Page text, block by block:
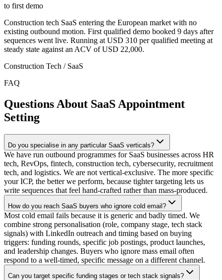
to first demo
Construction tech SaaS entering the European market with no
existing outbound motion. First qualified demo booked 9 days after
sequences went live. Running at USD 310 per qualified meeting at
steady state against an ACV of USD 22,000.
Construction Tech / SaaS
FAQ
Questions About SaaS Appointment
Setting
Do you specialise in any particular SaaS verticals?
We have run outbound programmes for SaaS businesses across HR
tech, RevOps, fintech, construction tech, cybersecurity, recruitment
tech, and logistics. We are not vertical-exclusive. The more specific
your ICP, the better we perform, because tighter targeting lets us
write sequences that feel hand-crafted rather than mass-produced.
How do you reach SaaS buyers who ignore cold email?
Most cold email fails because it is generic and badly timed. We
combine strong personalisation (role, company stage, tech stack
signals) with LinkedIn outreach and timing based on buying
triggers: funding rounds, specific job postings, product launches,
and leadership changes. Buyers who ignore mass email often
respond to a well-timed, specific message on a different channel.
Can you target specific funding stages or tech stack signals?